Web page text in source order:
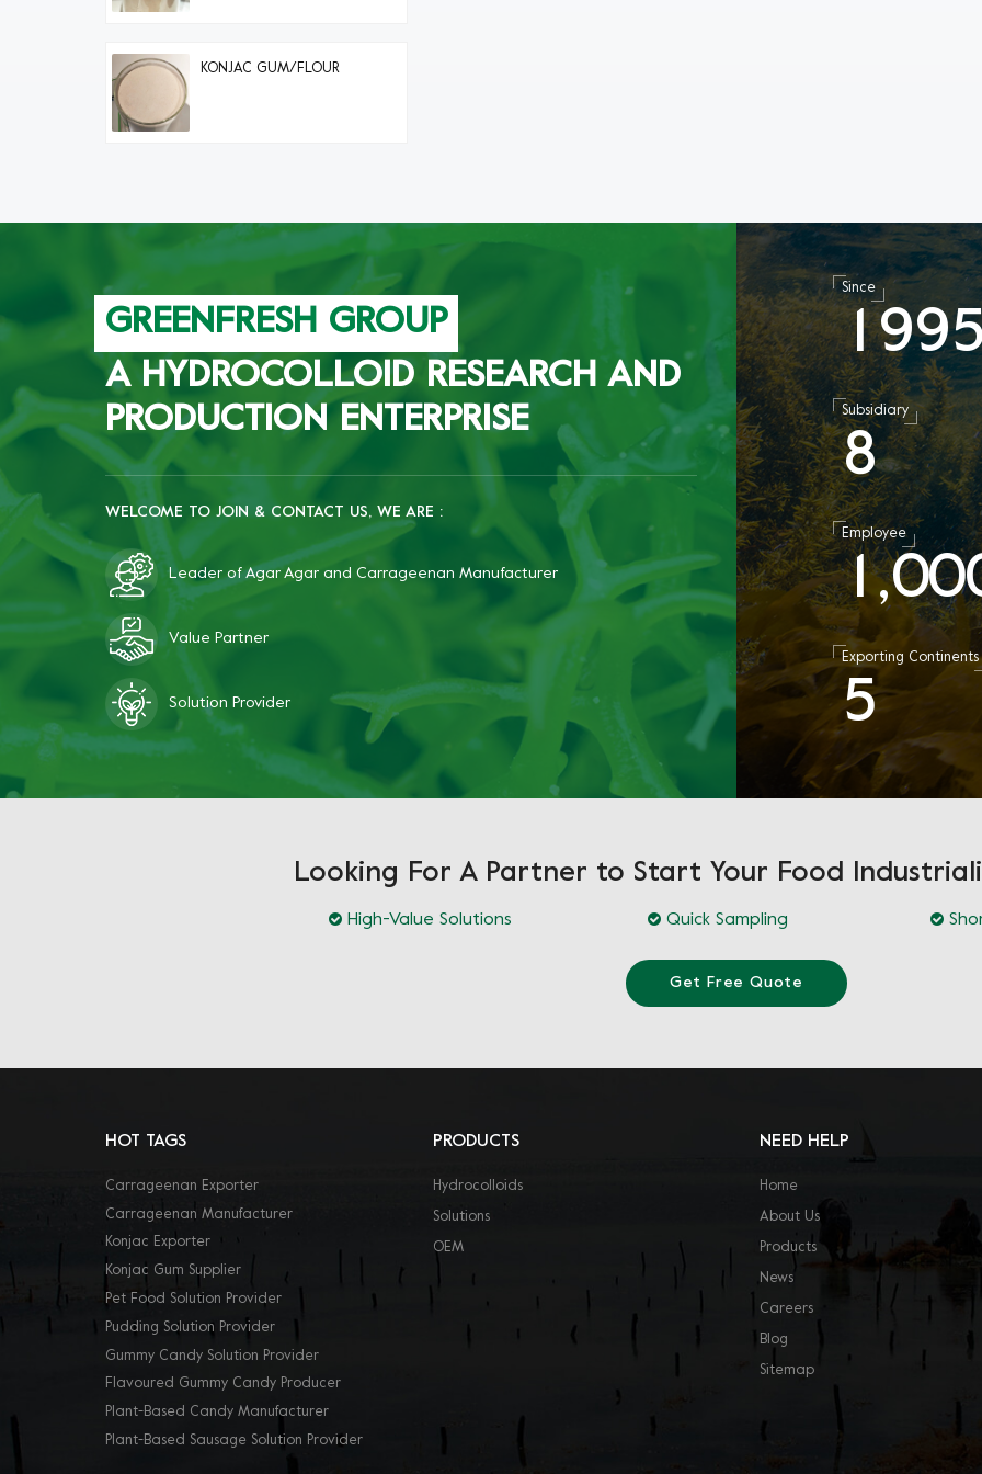
KONJAC GUM/FLOUR
GREENFRESH GROUP
A HYDROCOLLOID RESEARCH AND
PRODUCTION ENTERPRISE
WELCOME TO JOIN & CONTACT US, WE ARE :
Leader of Agar Agar and Carrageenan Manufacturer
Value Partner
Solution Provider
Since
1 99
Subsidiary
8
Employee
1,00
Exporting Continents
5
Looking For A Partner to Start Your Food
High-Value Solutions Quick Sampling
Get Free Quote
HOT TAGS
Carrageenan Exporter
Carrageenan Manufacturer
Konjac Exporter
Konjac Gum Supplier
Pet Food Solution Provider
Pudding Solution Provider
Gummy Candy Solution Provider
Flavoured Gummy Candy Producer
Plant-Based Candy Manufacturer
Plant-Based Sausage Solution Provider
PRODUCTS
Hydrocolloids
Solutions
OEM
NEED HELP
Home
About Us
Products
News
Careers
Blog
Sitemap